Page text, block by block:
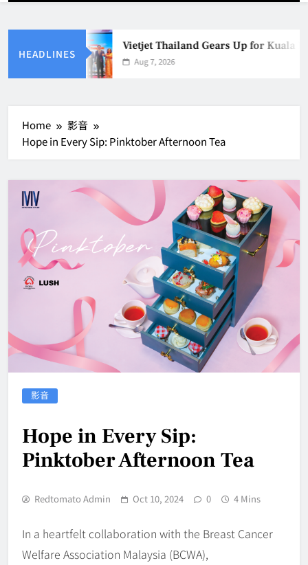
HEADLINES
Vietjet Thailand Gears Up for Kuala
Aug 7, 2026
Home
影音
Hope in Every Sip: Pinktober Afternoon Tea
影音
Hope in Every Sip:
Pinktober Afternoon Tea
Redtomato Admin Oct 10, 2024 0 4 Mins
In a heartfelt collaboration with the Breast Cancer
Welfare Association Malaysia (BCWA),